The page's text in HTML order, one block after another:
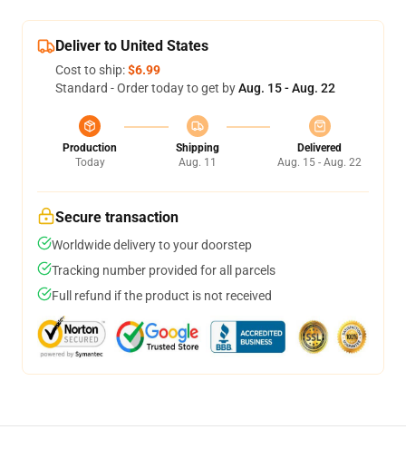
Deliver to United States
Cost to ship:$6.99
Standard - Order today to get byAug. 15 - Aug. 22
Production
Today
Shipping
Aug. 11
Delivered
Aug. 15 - Aug. 22
Secure transaction
Worldwide delivery to your doorstep
Tracking number provided for all parcels
Full refund if the product is not received